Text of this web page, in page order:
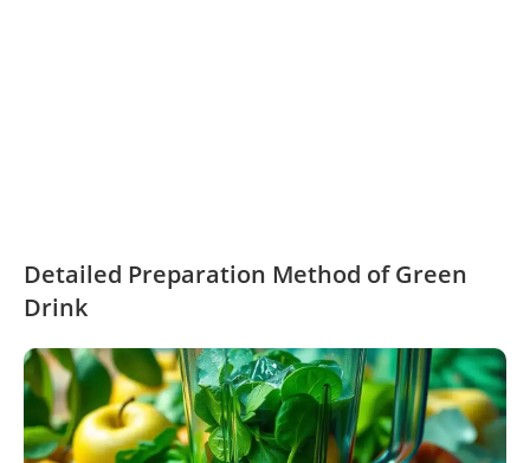
Detailed Preparation Method of Green
Drink